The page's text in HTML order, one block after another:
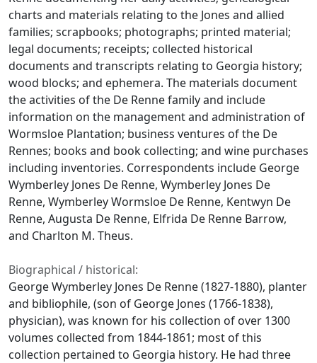
charts and materials relating to the Jones and allied
families; scrapbooks; photographs; printed material;
legal documents; receipts; collected historical
documents and transcripts relating to Georgia history;
wood blocks; and ephemera. The materials document
the activities of the De Renne family and include
information on the management and administration of
Wormsloe Plantation; business ventures of the De
Rennes; books and book collecting; and wine purchases
including inventories. Correspondents include George
Wymberley Jones De Renne, Wymberley Jones De
Renne, Wymberley Wormsloe De Renne, Kentwyn De
Renne, Augusta De Renne, Elfrida De Renne Barrow,
and Charlton M. Theus.
Biographical / historical:
George Wymberley Jones De Renne (1827-1880), planter
and bibliophile, (son of George Jones (1766-1838),
physician), was known for his collection of over 1300
volumes collected from 1844-1861; most of this
collection pertained to Georgia history. He had three